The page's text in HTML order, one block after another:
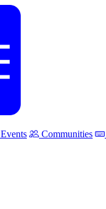
Events Communities